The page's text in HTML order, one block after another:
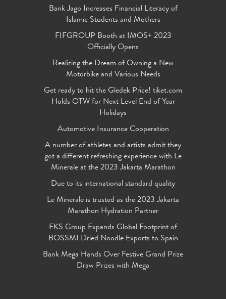
Bank Jago Increases Financial Literacy of
Islamic Students and Mothers
FIFGROUP Booth at IMOS+ 2023
Officially Opens
Realizing the Dream of Owning a New
Motorbike and Various Needs
Get ready to hit the Gledek Price! tiket.com
Holds OTW for Next Level End of Year
Holidays
Automotive Insurance Cooperation
A number of athletes and artists admit they
got a different refreshing experience with Le
Minerale at the 2023 Jakarta Marathon
Due to its international standard quality
Le Minerale is trusted as the 2023 Jakarta
Marathon Hydration Partner
FKS Group Expands Global Footprint of
BOSSMI Dried Noodle Exports to Spain
Bank Mega Hands Over Festive Grand Prize
Draw Prizes with Mega